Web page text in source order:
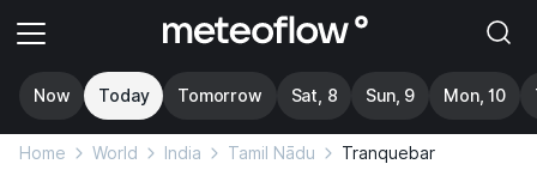
Now Today Tomorrow Sat, 8 Sun, 9 Mon, 10
Home World India Tamil Nādu Tranquebar